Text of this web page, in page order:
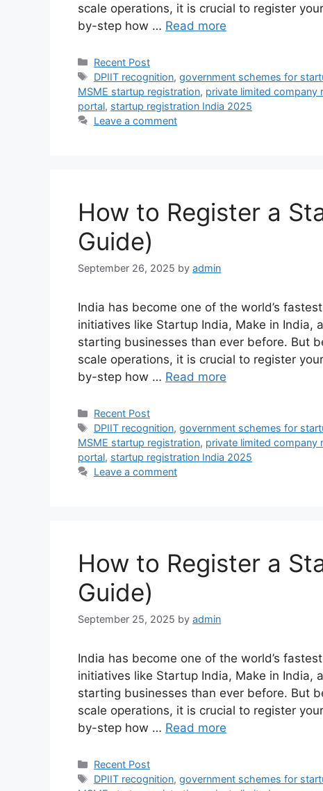
scale operations, it is crucial to register
by-step how … Read more
Categories
Recent Post
Tags
DPIIT recognition,government schemes for
MSME startup registration, private limited company
portal, startup registration India 2025
Leave a comment
How to Register a
Guide)
September 26, 2025 by admin
India has become one of the world’s
initiatives like Startup India, Make in India,
starting businesses than ever before. But
scale operations, it is crucial to register
by-step how … Read more
Categories
Recent Post
Tags
DPIIT recognition,government schemes for
MSME startup registration, private limited company
portal, startup registration India 2025
Leave a comment
How to Register a
Guide)
September 25, 2025 by admin
India has become one of the world’s
initiatives like Startup India, Make in India,
starting businesses than ever before. But
scale operations, it is crucial to register
by-step how … Read more
Categories
Recent Post
Tags
DPIIT recognition,government schemes for